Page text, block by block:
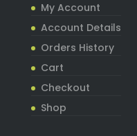
My Account
Account Details
Orders History
Cart
Checkout
Shop